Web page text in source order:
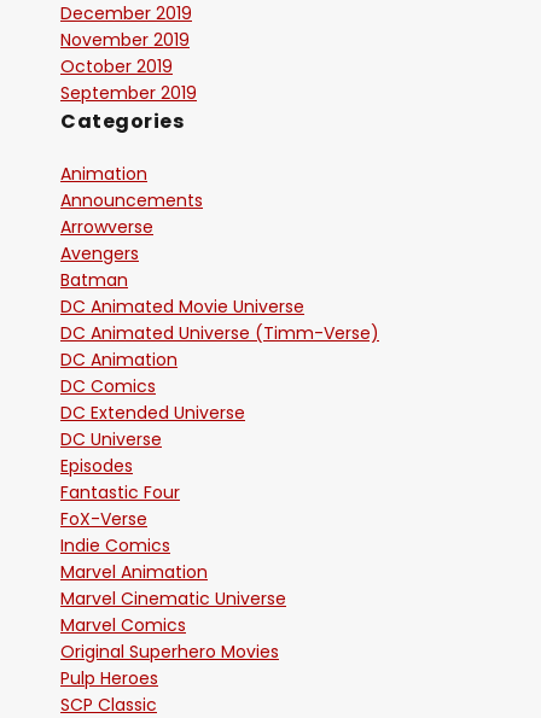
December 2019
November 2019
October 2019
September 2019
Categories
Animation
Announcements
Arrowverse
Avengers
Batman
DC Animated Movie Universe
DC Animated Universe (Timm-Verse)
DC Animation
DC Comics
DC Extended Universe
DC Universe
Episodes
Fantastic Four
FoX-Verse
Indie Comics
Marvel Animation
Marvel Cinematic Universe
Marvel Comics
Original Superhero Movies
Pulp Heroes
SCP Classic